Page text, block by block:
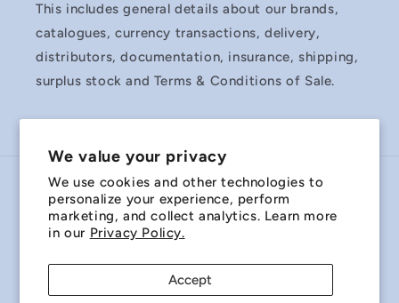
We value your privacy
We use cookies and other technologies to
personalize your experience, perform
marketing, and collect analytics. Learn more
in our Privacy Policy.
Accept
This includes general details about our brands,
catalogues, currency transactions, delivery,
distributors, documentation, insurance, shipping,
surplus stock and Terms & Conditions of Sale.
Country/region
Payment
methods